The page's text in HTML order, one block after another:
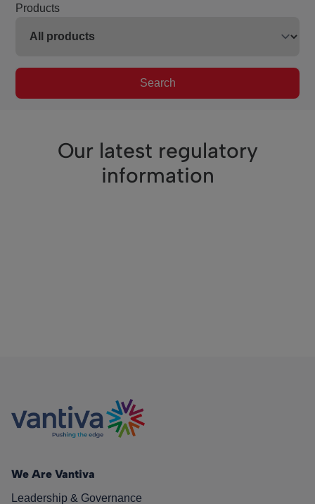
Products
Search
Our latest regulatory
information
We Are Vantiva
Leadership & Governance